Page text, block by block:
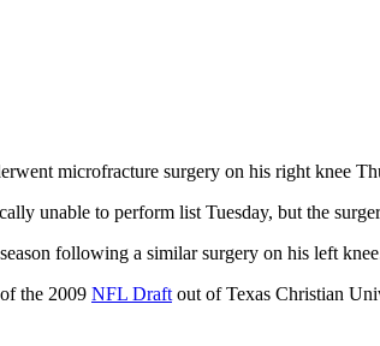
microfracture surgery on his right knee
unable to perform list Tuesday, but the
following a similar surgery on his left
the 2009 NFL Draft out of Texas Christian